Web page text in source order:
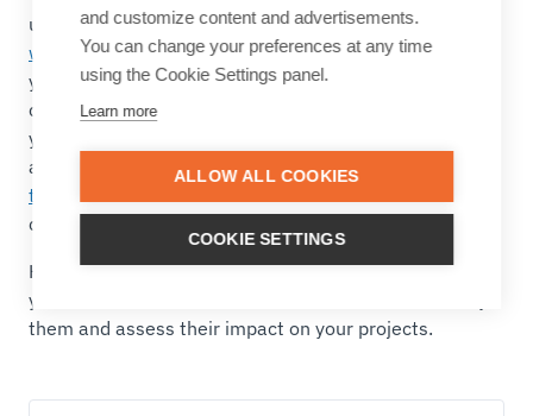
and customize content and advertisements.
You can change your preferences at any time
using the Cookie Settings panel.
Learn more
ALLOW ALL COOKIES
COOKIE SETTINGS
use modeling functionalities tocreate your BPMN
workflow, highlight the main tasks and collaborate with
your team to make sure that every aspect is
considered. Then, you can add BPSim parameters to
your BPMN model and ensure your as-is model is as
accurate as possible. You can thensimulate possible
to-be processes and compare their impact
cost, and resources to make data-driven decisions.
Here’s an overview of some of the main functionalities
you can find in Cardanit.
them and assess their impact on your projects.